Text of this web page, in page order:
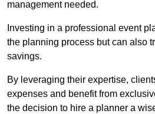
management needed.
Investing in a professional event
the planning process but can also
savings.
By leveraging their expertise,
expenses and benefit from
the decision to hire a planner a